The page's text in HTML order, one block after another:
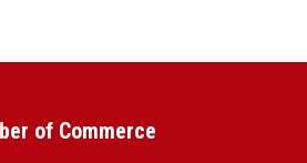
of Commerce